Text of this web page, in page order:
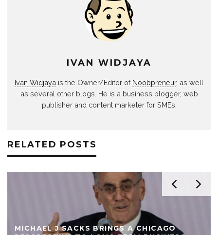
IVAN WIDJAYA
Ivan Widjaya is the Owner/Editor of Noobpreneur, as well
as several other blogs. He is a business blogger, web
publisher and content marketer for SMEs.
RELATED POSTS
MICHAEL J SACKS BRINGS A CHICAGO